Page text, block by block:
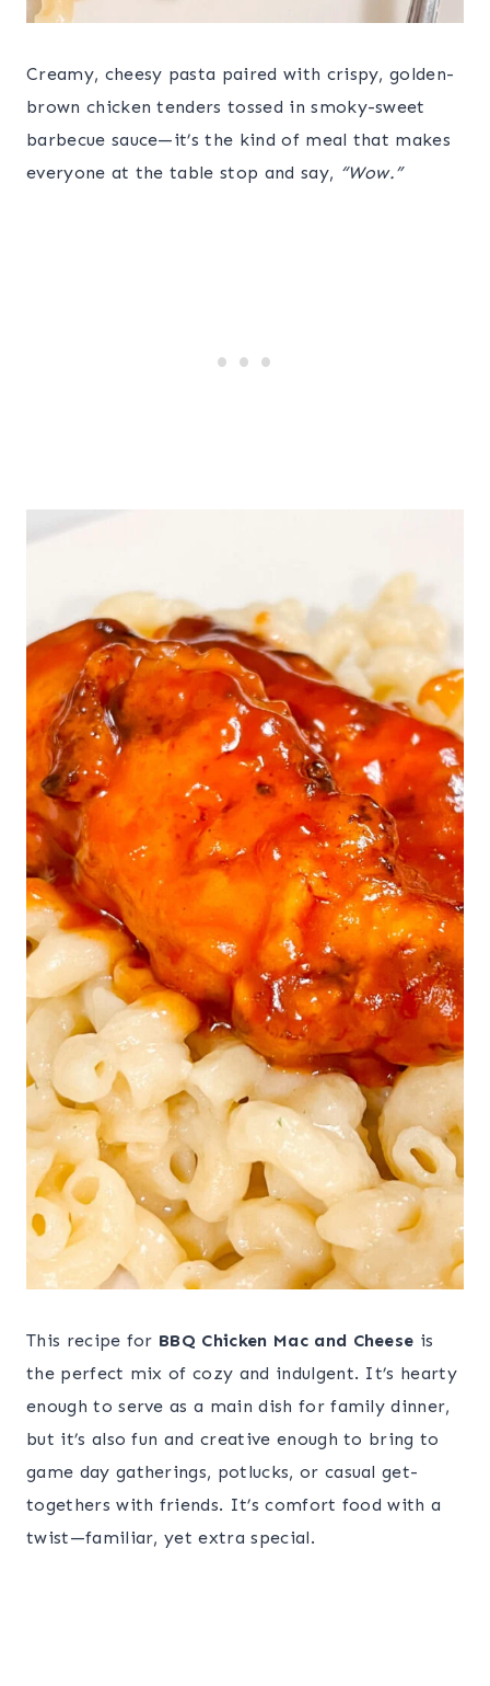
Creamy, cheesy pasta paired with crispy, golden-
brown chicken tenders tossed in smoky-sweet
barbecue sauce—it’s the kind of meal that makes
everyone at the table stop and say, “Wow.”
This recipe for BBQ Chicken Mac and Cheese is
the perfect mix of cozy and indulgent. It’s hearty
enough to serve as a main dish for family dinner,
but it’s also fun and creative enough to bring to
game day gatherings, potlucks, or casual get-
togethers with friends. It’s comfort food with a
twist—familiar, yet extra special.